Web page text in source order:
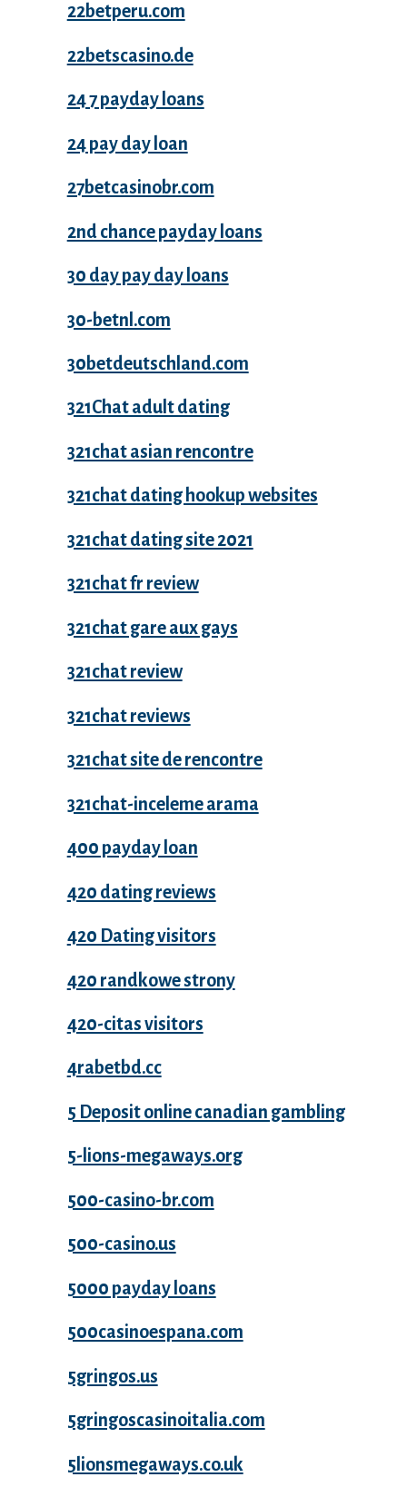
22betperu.com
22betscasino.de
24 7 payday loans
24 pay day loan
27betcasinobr.com
2nd chance payday loans
30 day pay day loans
30-betnl.com
30betdeutschland.com
321Chat adult dating
321chat asian rencontre
321chat dating hookup websites
321chat dating site 2021
321chat fr review
321chat gare aux gays
321chat review
321chat reviews
321chat site de rencontre
321chat-inceleme arama
400 payday loan
420 dating reviews
420 Dating visitors
420 randkowe strony
420-citas visitors
4rabetbd.cc
5 Deposit online canadian gambling
5-lions-megaways.org
500-casino-br.com
500-casino.us
5000 payday loans
500casinoespana.com
5gringos.us
5gringoscasinoitalia.com
5lionsmegaways.co.uk